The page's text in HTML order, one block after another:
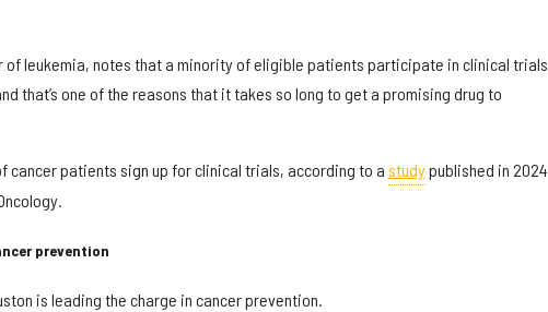
of leukemia, notes that a minority of eligible patients participate in clinical trials
that’s one of the reasons that it takes so long to get a promising drug to
cancer patients sign up for clinical trials, according to a studypublished in 2024
prevention
is leading the charge in cancer prevention.